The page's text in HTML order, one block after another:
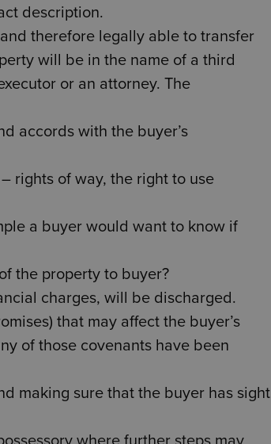
description.
therefore legally able to transfer
will be in the name of a third
or an attorney. The
accords with the buyer’s
rights of way, the right to use
a buyer would want to know if
the property to buyer?
charges, will be discharged.
that may affect the buyer’s
of those covenants have been
making sure that the buyer has sight